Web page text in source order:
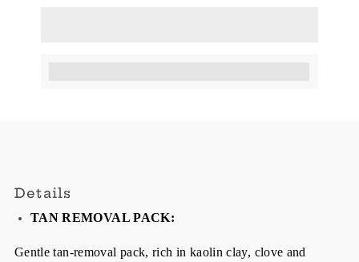
Details
TAN REMOVAL PACK:
Gentle tan-removal pack, rich in kaolin clay, clove and